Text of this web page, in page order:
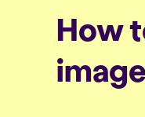
How